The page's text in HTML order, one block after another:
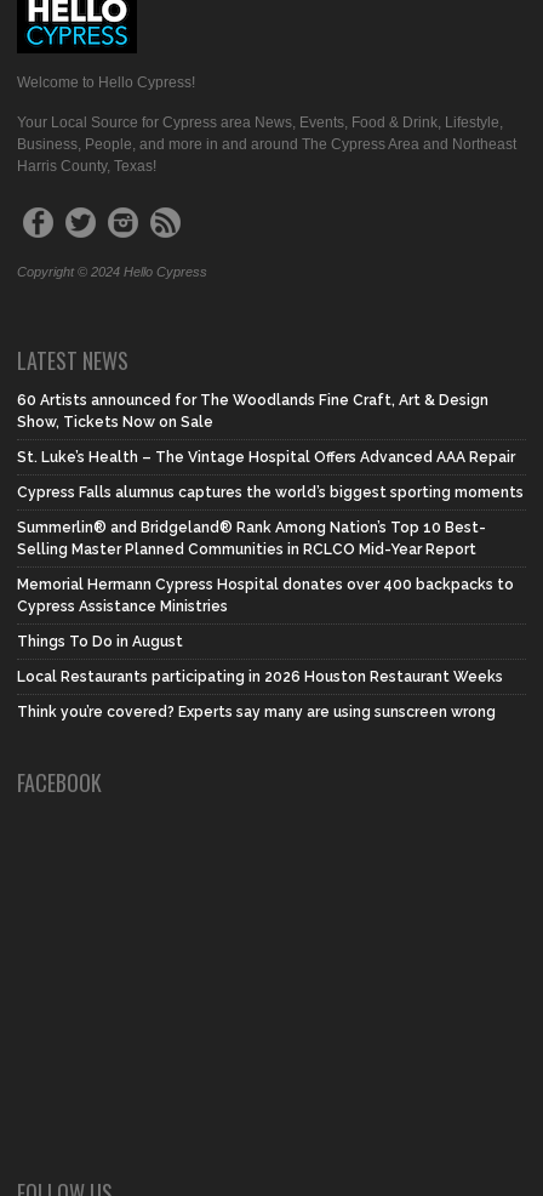
Welcome to Hello Cypress!
Your Local Source for Cypress area News, Events, Food & Drink, Lifestyle,
Business, People, and more in and around The Cypress Area and Northeast
Harris County, Texas!
Copyright © 2024 Hello Cypress
LATEST NEWS
60 Artists announced for The Woodlands Fine Craft, Art & Design
Show, Tickets Now on Sale
St. Luke’s Health – The Vintage Hospital Offers Advanced AAA Repair
Cypress Falls alumnus captures the world’s biggest sporting moments
Summerlin® and Bridgeland® Rank Among Nation’s Top 10 Best-
Selling Master Planned Communities in RCLCO Mid-Year Report
Memorial Hermann Cypress Hospital donates over 400 backpacks to
Cypress Assistance Ministries
Things To Do in August
Local Restaurants participating in 2026 Houston Restaurant Weeks
Think you’re covered? Experts say many are using sunscreen wrong
FACEBOOK